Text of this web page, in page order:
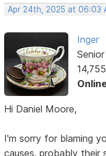
Apr 24th, 2025 at 06:03
Inger
Hi Daniel Moore,
I'm sorry for blaming
causes, probably their